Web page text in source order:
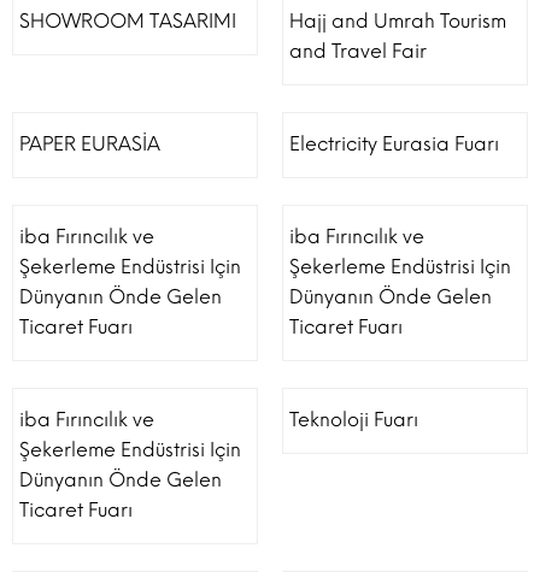
SHOWROOM TASARIMI
Hajj and Umrah Tourism
and Travel Fair
PAPER EURASİA Electricity Eurasia Fuarı
iba Fırıncılık ve
Şekerleme Endüstrisi Için
Dünyanın Önde Gelen
Ticaret Fuarı
iba Fırıncılık ve
Şekerleme Endüstrisi Için
Dünyanın Önde Gelen
Ticaret Fuarı
iba Fırıncılık ve
Şekerleme Endüstrisi Için
Dünyanın Önde Gelen
Ticaret Fuarı
Teknoloji Fuarı